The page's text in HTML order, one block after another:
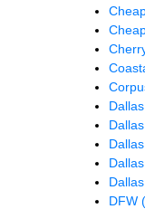
DFW